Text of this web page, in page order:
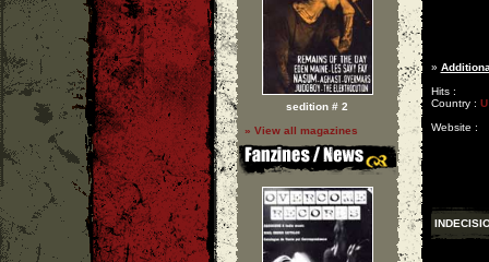
sedition # 2
» View all magazines
»
Hits :
Country :
Website :